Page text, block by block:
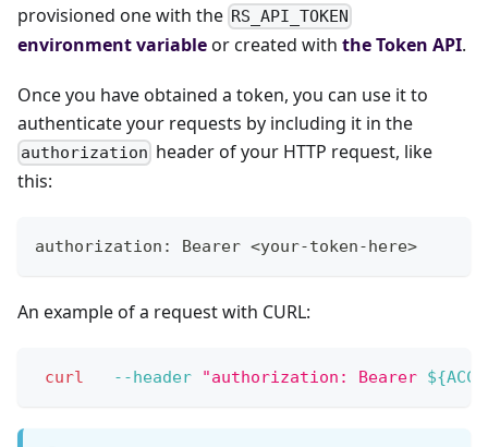
provisioned one with the RS_API_TOKEN
environment variableor created with the Token API.
Once you have obtained a token, you can use it to
authenticate your requests by including it in the
authorization header of your HTTP request, like
this:
authorization: Bearer <your-token-here>
An example of a request with CURL:
curl --header "authorization: Bearer